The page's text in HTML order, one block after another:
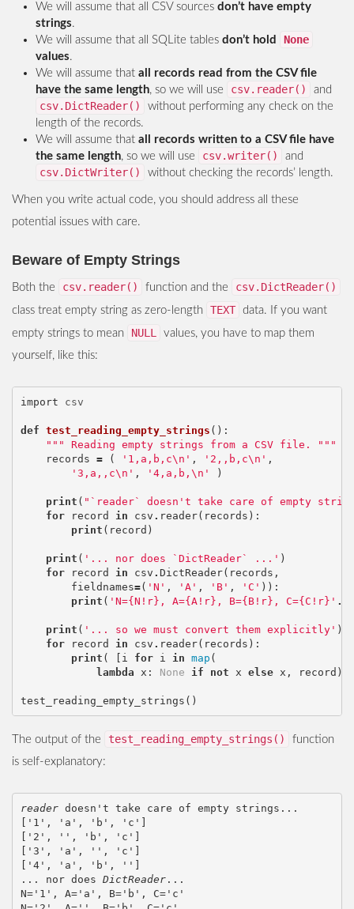
We will assume that all CSV sources don’t have empty
strings.
We will assume that all SQLite tables don’t hold None
values.
We will assume that all records read from the CSV file
have the same length, so we will use csv.reader() and
csv.DictReader()
without performing any check on the
length of the records.
We will assume that all records written to a CSV file have
the same length, so we will use csv.writer() and
csv.DictWriter() without checking the records’ length.
When you write actual code, you should address all these
potential issues with care.
Beware of Empty Strings
Both the csv.reader() function and the csv.DictReader()
class treat empty string as zero-length TEXT data. If you want
empty strings to mean
NULL
values, you have to map them
yourself, like this:
import csv
def test_reading_empty_strings ():
""" Reading empty strings from a CSV file. """
records = ( '1,a,b,c\n ' , '2,,b,c\n ' ,
'3,a,,c\n ' , '4,a,b, \n ' )
print ( "`reader` doesn't take care of empty
for
record in csv . reader( records ):
print ( record )
print ( '... nor does `DictReader` ...' )
for
record in csv . DictReader( records ,
fieldnames=( 'N' , 'A' , 'B' , 'C' )):
print ( 'N={N!r}, A={A!r}, B={B!r}, C={C!r}' .
print ( '... so we must convert them explicitly' )
for
record in csv . reader( records ):
print ( [ i for i in map (
lambda
x : None if not x else x , record )]
test_reading_empty_strings ()
The output of the test_reading_empty_strings()
function
is self-explanatory:
reader doesn't take care of empty strings...
['1', 'a', 'b', 'c']
['2', '', 'b', 'c']
['3', 'a', '', 'c']
['4', 'a', 'b', '']
... nor does DictReader...
N='1', A='a', B='b', C='c'